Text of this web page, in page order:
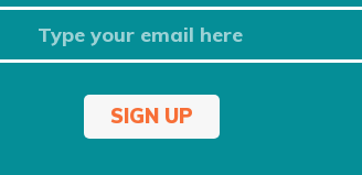
SIGN UP